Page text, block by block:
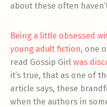
about these often
Being a little obsessed
young adult fiction, one
read Gossip Girl was
it’s true, that as one of
article says, these
when the authors in